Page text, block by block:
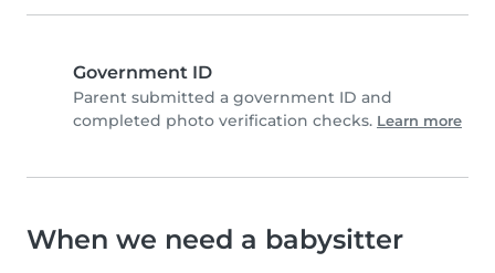
Government ID
Parent submitted a government ID and
completed photo verification checks. Learn more
When we need a babysitter